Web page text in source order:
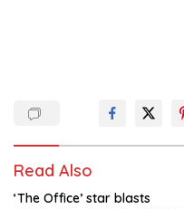
Read Also
‘The Office’ star blasts